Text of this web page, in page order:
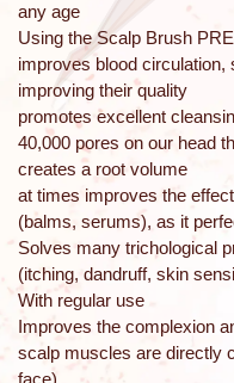
any age
Using the Scalp Brush
improves blood circulation,
improving their quality
promotes excellent
40,000 pores on our head
creates a root volume
at times improves the
(balms, serums), as it
Solves many trichological
(itching, dandruff, skin
With regular use
Improves the complexion
scalp muscles are directly
face)